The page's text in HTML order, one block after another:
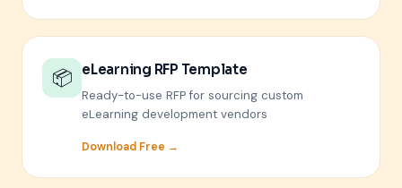
📦 eLearning RFP Template
Ready-to-use RFP for sourcing custom
eLearning development vendors
Download Free →